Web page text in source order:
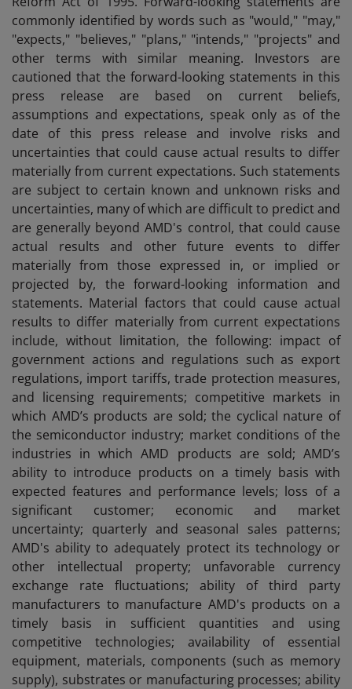
commonly identified by words such as "would," "may,"
"expects," "believes," "plans," "intends," "projects" and
other terms with similar meaning. Investors are
cautioned that the forward-looking statements in this
press release are based on current beliefs,
assumptions and expectations, speak only as of the
date of this press release and involve risks and
uncertainties that could cause actual results to differ
materially from current expectations. Such statements
are subject to certain known and unknown risks and
uncertainties, many of which are difficult to predict and
are generally beyond AMD's control, that could cause
actual results and other future events to differ
materially from those expressed in, or implied or
projected by, the forward-looking information and
statements. Material factors that could cause actual
results to differ materially from current expectations
include, without limitation, the following: impact of
government actions and regulations such as export
regulations, import tariffs, trade protection measures,
and licensing requirements; competitive markets in
which AMD’s products are sold; the cyclical nature of
the semiconductor industry; market conditions of the
industries in which AMD products are sold; AMD’s
ability to introduce products on a timely basis with
expected features and performance levels; loss of a
significant customer; economic and market
uncertainty; quarterly and seasonal sales patterns;
AMD's ability to adequately protect its technology or
other intellectual property; unfavorable currency
exchange rate fluctuations; ability of third party
manufacturers to manufacture AMD's products on a
timely basis in sufficient quantities and using
competitive technologies; availability of essential
equipment, materials, components (such as memory
supply), substrates or manufacturing processes; ability